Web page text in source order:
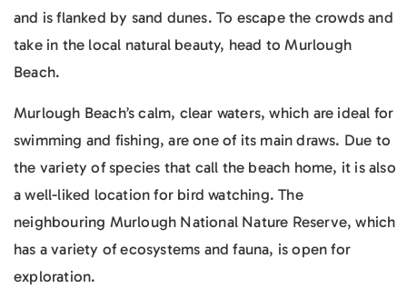
and is flanked by sand dunes. To escape the crowds and
take in the local natural beauty, head to Murlough
Beach.
Murlough Beach’s calm, clear waters, which are ideal for
swimming and fishing, are one of its main draws. Due to
the variety of species that call the beach home, it is also
a well-liked location for bird watching. The
neighbouring Murlough National Nature Reserve, which
has a variety of ecosystems and fauna, is open for
exploration.